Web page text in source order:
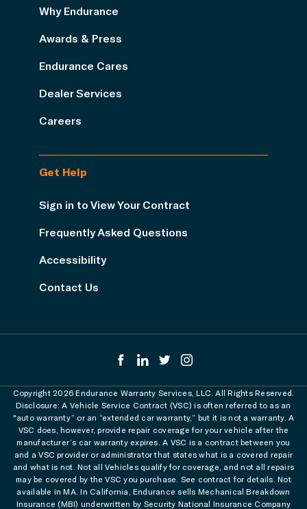
Why Endurance
Awards & Press
Endurance Cares
Dealer Services
Careers
Get Help
Sign in to View Your Contract
Frequently Asked Questions
Accessibility
Contact Us
Copyright 2026 Endurance Warranty Services, LLC. All Rights Reserved.
Disclosure: A Vehicle Service Contract (VSC) is often referred to as an
"auto warranty” or an “extended car warranty,” but it is not a warranty. A
VSC does, however, provide repair coverage for your vehicle after the
manufacturer’s car warranty expires. A VSC is a contract between you
and a VSC provider or administrator that states what is a covered repair
and what is not. Not all Vehicles qualify for coverage, and not all repairs
may be covered by the VSC you purchase. See contract for details. Not
available in MA. In California, Endurance sells Mechanical Breakdown
Insurance (MBI) underwritten by Security National Insurance Company